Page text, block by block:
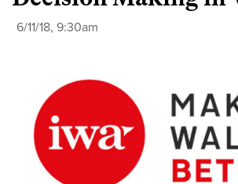
6/11/18, 9:30am